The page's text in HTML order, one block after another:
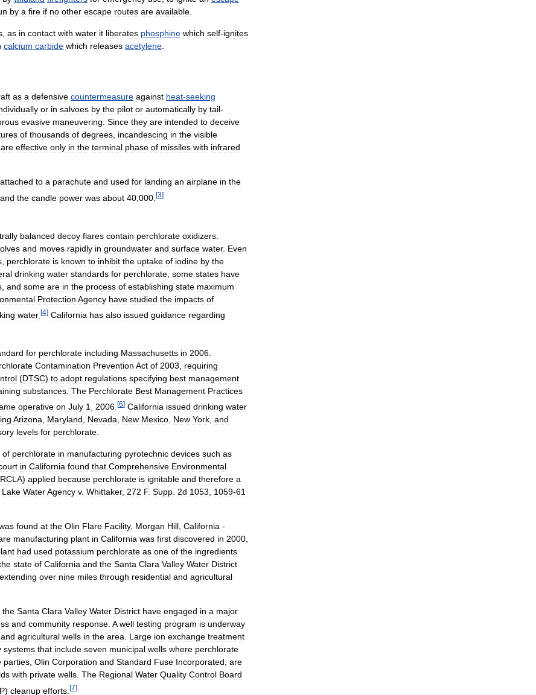
by a fire if no other escape routes are available
as in contact with water it liberates phosphine which self-ignites
calcium carbide which releases acetylene
as a defensive countermeasure against heat-seeking
or in salvoes by the pilot or automatically by tail-
evasive maneuvering Since they are intended to deceive
of thousands of degrees incandescing in the visible
are effective only in the terminal phase of missiles with infrared
attached to a parachute and used for landing an airplane in the
and the candle power was about 40 000 [3]
balanced decoy flares contain perchlorate oxidizers
and moves rapidly in groundwater and surface water. Even
perchlorate is known to inhibit the uptake of iodine by the
drinking water standards for perchlorate some states have
and some are in the process of establishing state maximum
Protection Agency have studied the impacts of
water. [4] California has also issued guidance regarding
for perchlorate including Massachusetts in 2006
Contamination Prevention Act of 2003
requiring
(DTSC) to adopt regulations specifying best management
substances The Perchlorate Best Management Practices
operative on July 1 2006 [6] California issued drinking water
Arizona, Maryland, Nevada, New Mexico, New York, and
levels for perchlorate.
of perchlorate in manufacturing pyrotechnic devices such as
in California found that Comprehensive Environmental
) applied because perchlorate is ignitable and therefore a
Lake WaterAgency v. Whittaker, 272 F. Supp. 2d 1053, 1059-61
found at the Olin Flare Facility, Morgan Hill, California -
manufacturing plant in California was first discovered in 2000,
had used potassium perchlorate as one of the ingredients
state of California and the Santa Clara Valley Water District
extending over nine miles through residential and agricultural
the Santa Clara Valley Water District have engaged in a major
and community response. A well testing program is underway
and agricultural wells in the area. Large ion exchange treatment
systems that include seven municipal wells where perchlorate
parties, Olin Corporation and Standard Fuse Incorporated, are
with private wells. The Regional Water Quality Control Board
) cleanup efforts [7]